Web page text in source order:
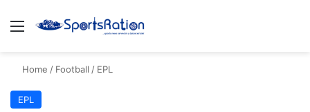
Menu
Home / Football / EPL
EPL